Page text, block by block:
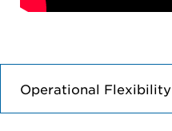
Operational Flexibility